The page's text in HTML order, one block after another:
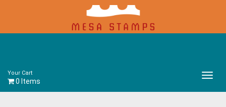
Your Cart
0 Items
Main